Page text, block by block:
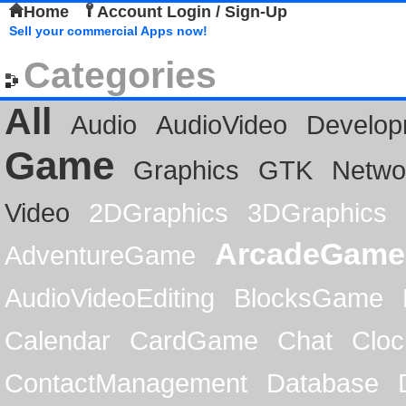
Home Account Login / Sign-Up
Sell your commercial Apps now!
Categories
All
Audio AudioVideo
Game Graphics GTK
Video
2DGraphics
3DGraphics
AdventureGame
ArcadeGame
AudioVideoEditing BlocksGame
Calendar
CardGame Chat
ContactManagement
Database